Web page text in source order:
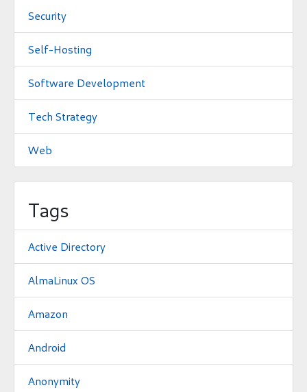
Security
Self-Hosting
Software Development
Tech Strategy
Web
Tags
Active Directory
AlmaLinux OS
Amazon
Android
Anonymity